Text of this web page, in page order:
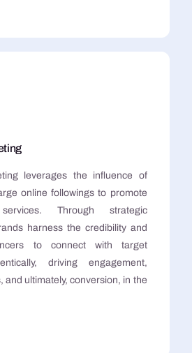
leverages the influence of
online followings to promote
Through strategic
harness the credibility and
to connect with target
driving engagement,
and ultimately, conversion, in the